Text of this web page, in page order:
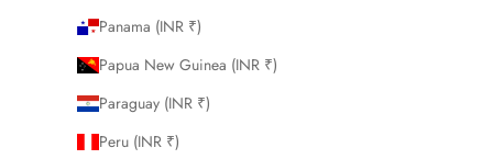
Panama (INR ₹)
Papua New Guinea (INR ₹)
Paraguay (INR ₹)
Peru (INR ₹)